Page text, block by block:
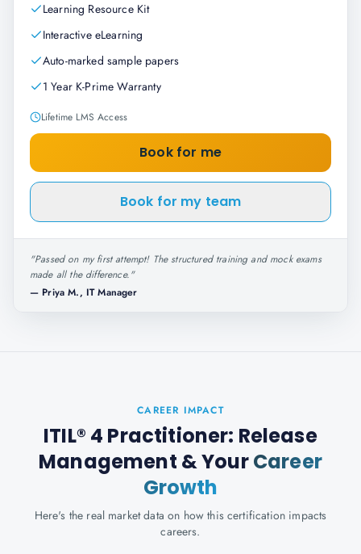
Learning Resource Kit
Interactive eLearning
Auto-marked sample papers
1 Year K-Prime Warranty
Lifetime LMS Access
Book for me
Book for my team
"Passed on my first attempt! The structured training and mock exams
made all the difference."
— Priya M., IT Manager
CAREER IMPACT
ITIL® 4 Practitioner: Release
Management & YourCareer
Growth
Here's the real market data on how this certification impacts
careers.